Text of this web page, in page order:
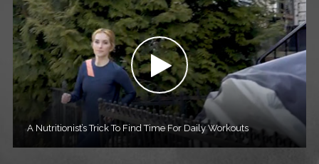
A Nutritionist’s Trick To Find Time For Daily Workouts